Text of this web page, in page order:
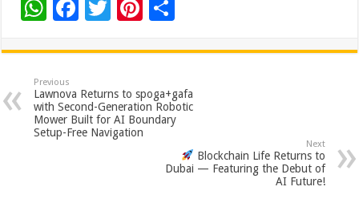
W
at
sA
p
p
F
e
b
o
o
T
tt
er
Pi
er
es
t
ar
e
Previous
Lawnova Returns to spoga+gafa
with Second-Generation Robotic
Mower Built for AI Boundary
Setup-Free Navigation
Next
Blockchain Life Returns to
Dubai — Featuring the Debut of
AI Future!